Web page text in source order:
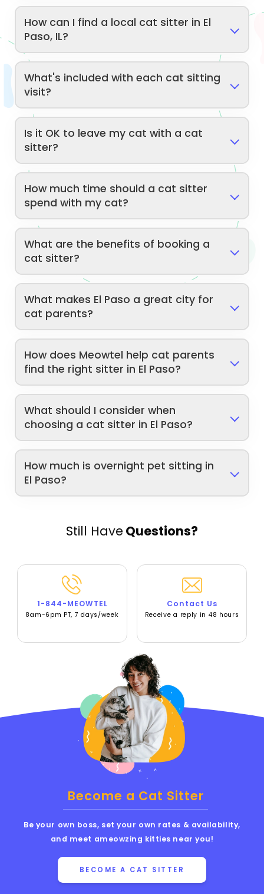
How can I find a local cat sitter in El
Paso, IL?
What's included with each cat sitting
visit?
Is it OK to leave my cat with a cat
sitter?
How much time should a cat sitter
spend with my cat?
What are the benefits of booking a
cat sitter?
What makes El Paso a great city for
cat parents?
How does Meowtel help cat parents
find the right sitter in El Paso?
What should I consider when
choosing a cat sitter in El Paso?
How much is overnight pet sitting in
El Paso?
Still Have Questions?
1-844-MEOWTEL
8am-6pm PT, 7 days/week
Contact Us
Receive a reply in 48 hours
Become a Cat Sitter
Be your own boss, set your own rates & availability,
and meet ameowzing kitties near you!
BECOME A CAT SITTER